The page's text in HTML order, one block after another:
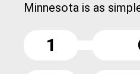
Minnesota is as
1